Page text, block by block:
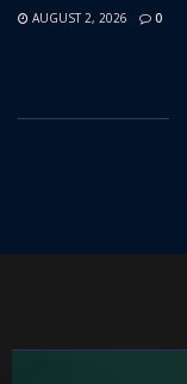
AUGUST 2, 2026 0